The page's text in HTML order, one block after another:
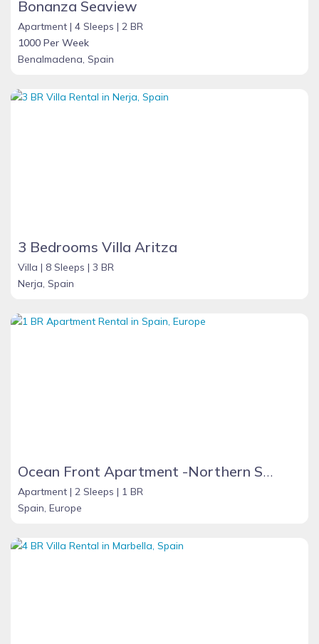
Bonanza Seaview
Apartment | 4 Sleeps | 2 BR
1000 Per Week
Benalmadena, Spain
3 Bedrooms Villa Aritza
Villa | 8 Sleeps | 3 BR
Nerja, Spain
Ocean Front Apartment -Northern Spain
Apartment | 2 Sleeps | 1 BR
Spain, Europe